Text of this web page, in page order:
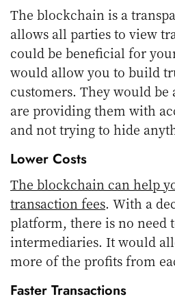
The blockchain is a
allows all parties to view
could be beneficial for
would allow you to build
customers. They would be
are providing them with
and not trying to hide
Lower Costs
The blockchain can help
transaction fees. With a
platform, there is no need
intermediaries. It would
more of the profits from
Faster Transactions